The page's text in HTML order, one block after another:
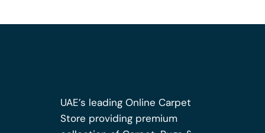
the
product
page
UAE’s leading Online Carpet
Store providing premium